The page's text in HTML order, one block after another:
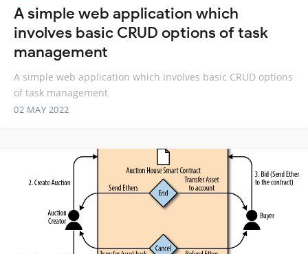
A simple web application which
involves basic CRUD options of task
management
A simple web application which involves basic CRUD options
of task management
02 MAY 2022